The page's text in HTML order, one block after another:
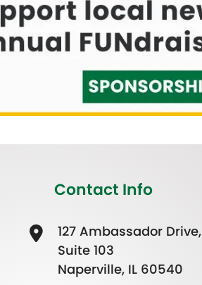
Contact Info
127 Ambassador Drive,
Suite 103
Naperville, IL 60540